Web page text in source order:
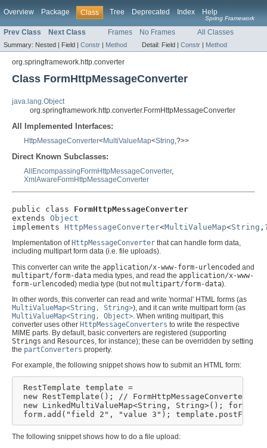
Overview Package Class Tree Deprecated Index Help
Spring Framework
Prev Class Next Class Frames No Frames All Classes
Summary: Nested | Field | Constr | Method Detail: Field | Constr | Method
org.springframework.http.converter
Class FormHttpMessageConverter
java.lang.Object
org.springframework.http.converter.FormHttpMessageConverter
All Implemented Interfaces:
HttpMessageConverter<MultiValueMap<String,?>>
Direct Known Subclasses:
AllEncompassingFormHttpMessageConverter,
XmlAwareFormHttpMessageConverter
public class FormHttpMessageConverter
extends Object
implements HttpMessageConverter<MultiValueMap<String
Implementation of HttpMessageConverter that can handle form data,
including multipart form data (i.e. file uploads).
This converter can write the application/x-www-form-urlencoded and
multipart/form-data media types, and read the application/x-www-
form-urlencoded) media type (but not multipart/form-data).
In other words, this converter can read and write 'normal' HTML forms (as
MultiValueMap<String, String>), and it can write multipart form (as
MultiValueMap<String, Object> . When writing multipart, this
converter uses other HttpMessageConverters to write the respective
MIME parts. By default, basic converters are registered (supporting
Strings and Resources , for instance); these can be overridden by setting
the partConverters property.
For example, the following snippet shows how to submit an HTML form:
RestTemplate template =
new RestTemplate(); // FormHttpMessageConverter
new LinkedMultiValueMap<String, String>();
form.add("field 2", "value 3");
The following snippet shows how to do a file upload: